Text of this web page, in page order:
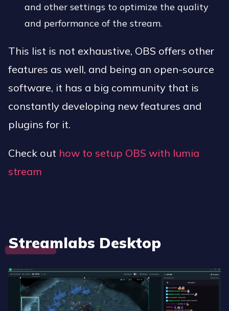
and other settings to optimize the quality
and performance of the stream.
This list is not exhaustive, OBS offers other
features as well, and being an open-source
software, it has a big community that is
constantly developing new features and
plugins for it.
Check out how to setup OBS with lumia
stream
Streamlabs Desktop